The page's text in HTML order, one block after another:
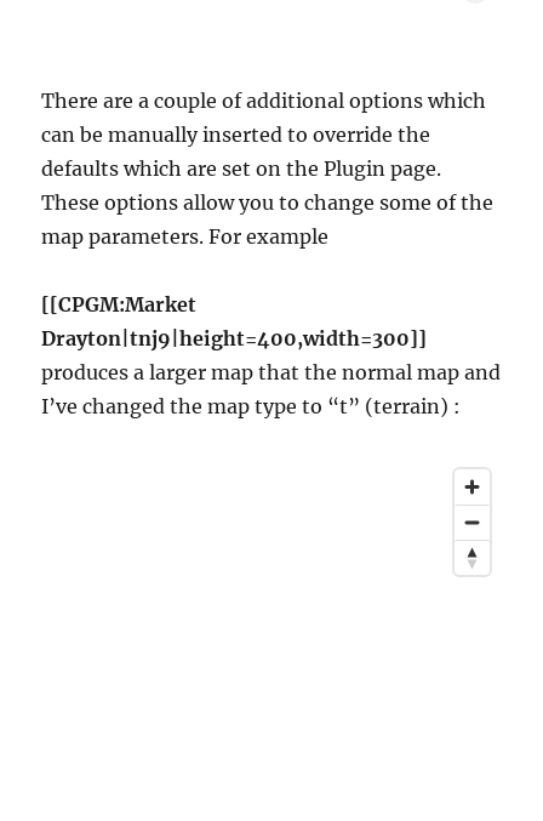
There are a couple of additional options which
can be manually inserted to override the
defaults which are set on the Plugin page.
These options allow you to change some of the
map parameters. For example
[[CPGM:Market
Drayton|tnj9|height=400,width=300]]
produces a larger map that the normal map and
I’ve changed the map type to “t” (terrain) :